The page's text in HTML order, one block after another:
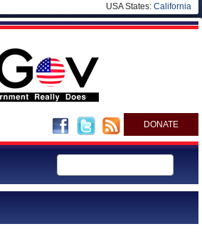
USA States: California
DONATE